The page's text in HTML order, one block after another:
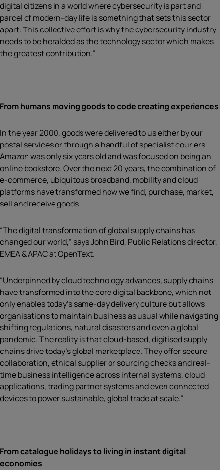
digital citizens in a world where cybersecurity is part and
parcel of modern-day life is something that sets this sector
apart. This collective effort is why the cybersecurity industry
needs to be heralded as the technology sector which makes
the greatest contribution.”
From humans moving goods to code creating experiences
In the year 2000, goods were delivered to us either by our
postal services or through a handful of specialist couriers.
Amazon was only six years old and was focused on being an
online bookstore. Over the next 20 years, the combination of
e-commerce, ubiquitous broadband, mobility and cloud
platforms have transformed how we find, purchase, market,
sell and receive goods.
“The digital transformation of global supply chains has
changed our world,” says John Bird, Public Relations director,
EMEA & APAC at OpenText.
“Underpinned by cloud technology advances, supply chains
have transformed into the core digital backbone, which not
only enables today’s same-day delivery culture but allows
organisations to maintain business as usual while navigating
shifting regulations, natural disasters and even a global
pandemic. The reality is that cloud-based, digitised supply
chains drive today’s global marketplace. They offer secure
collaboration, ethical supplier or sourcing checks and real-
time business intelligence across internal systems, cloud
applications, trading partner systems and even connected
devices to power sustainable, global trade at scale.”
From catalogue holidays to living in instant digital
economies